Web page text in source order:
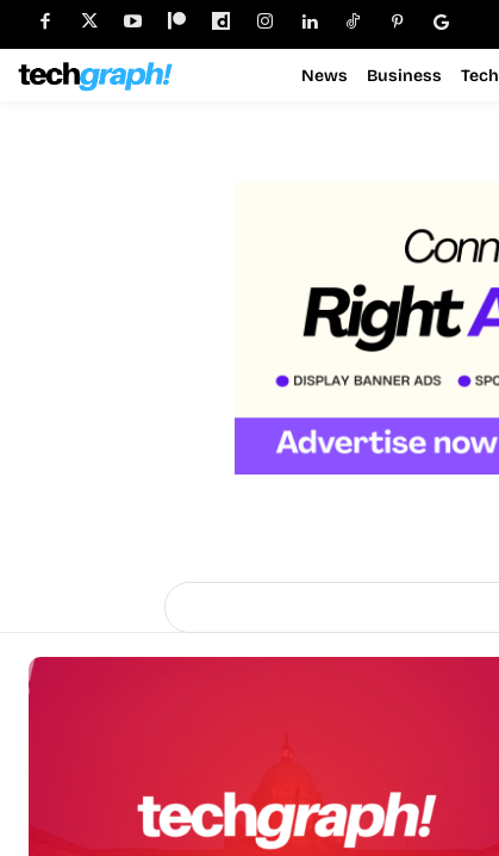
News Business Tech